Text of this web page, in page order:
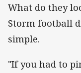
What do they
Storm football
simple.
"If you had to